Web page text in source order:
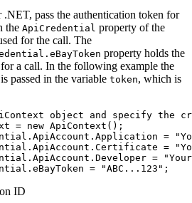
pass the authentication token for
the ApiCredential property of the
for the call. The
property holds the
a call. In the following example the
passed in the variable token, which is
object and specify the
= new ApiContext();
=
=
=
ID